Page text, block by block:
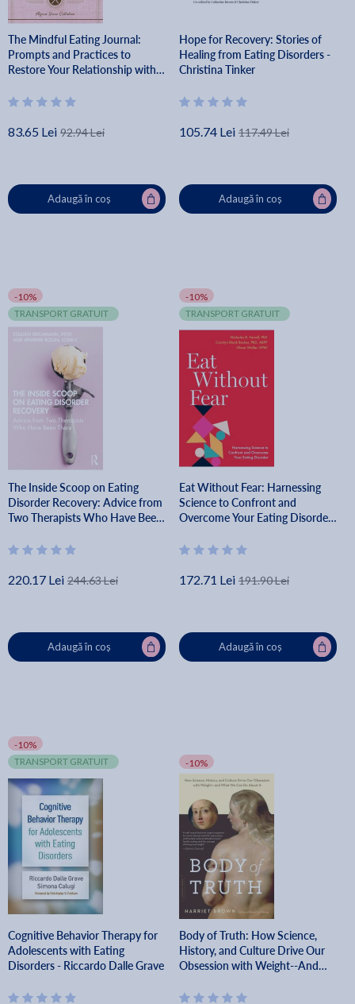
The Mindful Eating Journal:
Prompts and Practices to
Restore Your Relationship with
83.65 Lei 92.94 Lei
Adaugă în coș
Hope for Recovery: Stories of
Healing from Eating Disorders -
Christina Tinker
105.74 Lei 117.49 Lei
Adaugă în coș
-10%
TRANSPORT GRATUIT
The Inside Scoop on Eating
Disorder Recovery: Advice from
Two Therapists Who Have Been
220.17 Lei 244.63 Lei
Adaugă în coș
-10%
TRANSPORT GRATUIT
Eat Without Fear: Harnessing
Science to Confront and
Overcome Your Eating Disorder
172.71 Lei 191.90 Lei
Adaugă în coș
-10%
TRANSPORT GRATUIT
Cognitive Behavior Therapy for
Adolescents with Eating
Disorders - Riccardo Dalle Grave
-10%
Body of Truth: How Science,
History, and Culture Drive Our
Obsession with Weight--And
Harriet Brown